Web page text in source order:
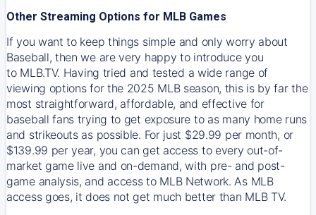
Other Streaming Options for MLB Games
If you want to keep things simple and only worry about
Baseball, then we are very happy to introduce you
to MLB.TV. Having tried and tested a wide range of
viewing options for the 2025 MLB season, this is by far the
most straightforward, affordable, and effective for
baseball fans trying to get exposure to as many home runs
and strikeouts as possible. For just $29.99 per month, or
$139.99 per year, you can get access to every out-of-
market game live and on-demand, with pre- and post-
game analysis, and access to MLB Network. As MLB
access goes, it does not get much better than MLB TV.